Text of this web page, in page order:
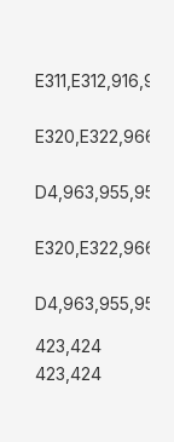
E311,E312,916,939
423,424
423,424